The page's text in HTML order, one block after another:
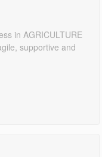
in AGRICULTURE
supportive and